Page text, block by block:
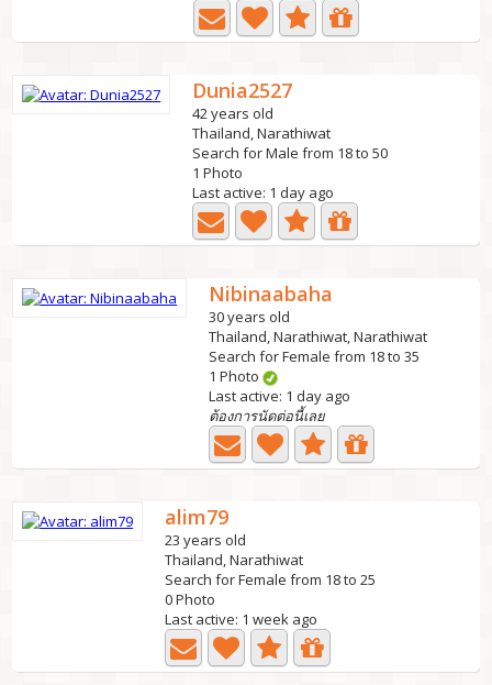
Dunia2527
42 years old
Thailand, Narathiwat
Search for Male from 18 to 50
1 Photo
Last active: 1 day ago
Nibinaabaha
30 years old
Thailand, Narathiwat, Narathiwat
Search for Female from 18 to 35
1 Photo
Last active: 1 day ago
ต้องการนัดต่อนี้เลย
alim79
23 years old
Thailand, Narathiwat
Search for Female from 18 to 25
0 Photo
Last active: 1 week ago